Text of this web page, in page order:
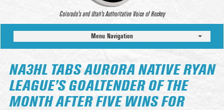
Colorado’s and Utah’s Authoritative Voice of Hockey
Menu Navigation
NA3HL TABS AURORA NATIVE RYAN
LEAGUE’S GOALTENDER OF THE
MONTH AFTER FIVE WINS FOR